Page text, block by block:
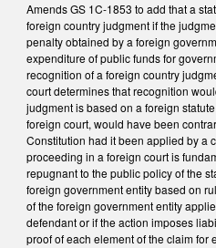
Amends GS 1C-1853 to add that a
foreign country judgment if the
penalty obtained by a foreign
expenditure of public funds for
recognition of a foreign country
court determines that recognition
judgment is based on a foreign
foreign court, would have been
Constitution had it been applied by a
proceeding in a foreign court is
repugnant to the public policy of the
foreign government entity based on
of the foreign government entity
defendant or if the action imposes
proof of each element of the claim for